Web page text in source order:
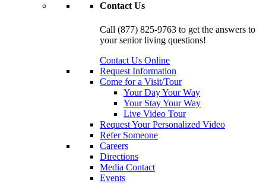
Contact Us
Call (877) 825-9763 to get the answers to
your senior living questions!
Contact Us Online
Request Information
Come for a Visit/Tour
Your Day Your Way
Your Stay Your Way
Live Video Tour
Request Your Personalized Video
Refer Someone
Careers
Directions
Media Contact
Events